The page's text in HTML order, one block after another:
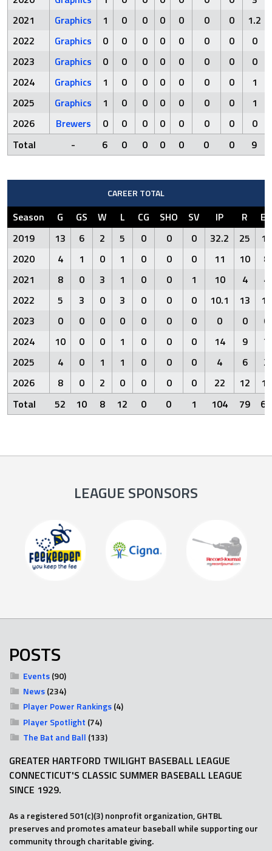
2021
Graphics 1 0 0 0 0 0 0 1.2
2022
Graphics 0 0 0 0 0 0 0 0
2023
Graphics 0 0 0 0 0 0 0 0
2024
Graphics 1 0 0 0 0 0 0 1
2025
Graphics 1 0 0 0 0 0 0 1
2026
Brewers 0 0 0 0 0 0 0 0
Total
- 6 0 0 0 0 0 0 9
CAREER TOTAL
Season G GS W L CG SHO SV IP R
ER
2019
13 6 2 5 0 0 0 32.2 25
16
2020
4 1 0 1 0 0 0 11 10
8
2021
8 0 3 1 0 0 1 10 4
4
2022
5 3 0 3 0 0 0 10.1 13
13
2023
0 0 0 0 0 0 0 0 0
0
2024
10 0 0 1 0 0 0 14 9
7
2025
4 0 1 1 0 0 0 4 6
2
2026
8 0 2 0 0 0 0 22 12
10
Total
52 10 8 12 0 0 1 104 79 60
LEAGUE SPONSORS
POSTS
Events(90)
News(234)
Player Power Rankings(4)
Player Spotlight (74)
The Bat and Ball (133)
GREATER HARTFORD TWILIGHT BASEBALL LEAGUE
CONNECTICUT'S CLASSIC SUMMER BASEBALL LEAGUE
SINCE 1929.
As a registered 501(c)(3) nonprofit organization, GHTBL
preserves and promotes amateur baseball while supporting our
community through charitable giving.